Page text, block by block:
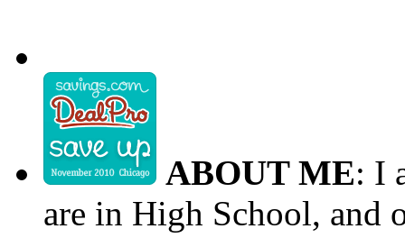
ABOUT ME: I
are in High School, and